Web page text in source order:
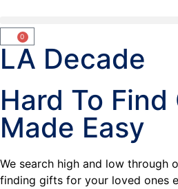
0
LA Decade
Hard To
Made Easy
We search high and low through
finding gifts for your loved ones